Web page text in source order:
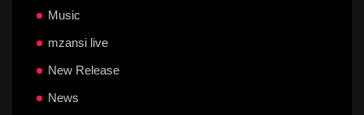
Music
mzansi live
New Release
News